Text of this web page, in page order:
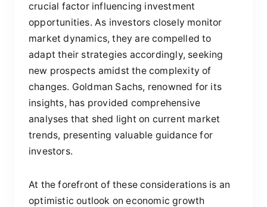
crucial factor influencing investment
opportunities. As investors closely monitor
market dynamics, they are compelled to
adapt their strategies accordingly, seeking
new prospects amidst the complexity of
changes. Goldman Sachs, renowned for its
insights, has provided comprehensive
analyses that shed light on current market
trends, presenting valuable guidance for
investors.
At the forefront of these considerations is an
optimistic outlook on economic growth